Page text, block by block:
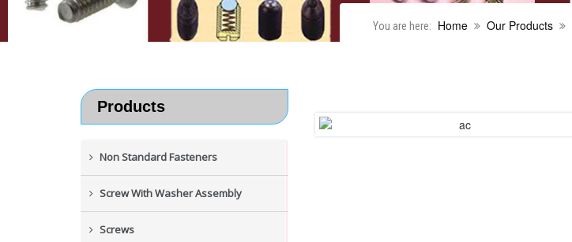
You are here: Home Our Products
Products
Non Standard Fasteners
Screw With Washer Assembly
Screws